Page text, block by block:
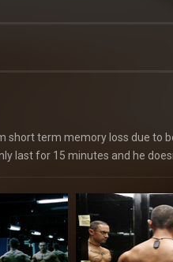
term memory loss due to
last for 15 minutes and he